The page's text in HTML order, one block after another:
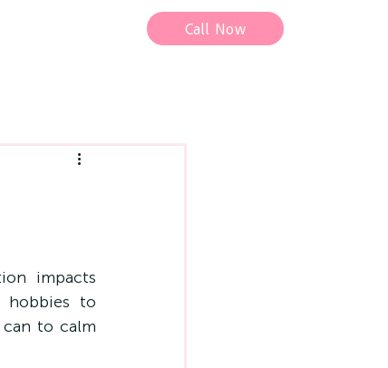
Call Now
impacts
to
to calm